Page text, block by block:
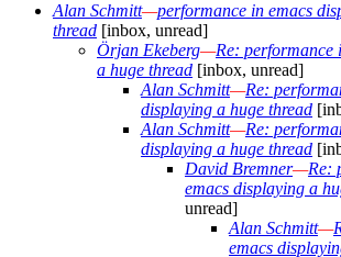
Alan Schmitt—performance in emacs
thread [inbox, unread]
Örjan Ekeberg—Re: performance
a huge thread [inbox, unread]
Alan Schmitt—Re:
displaying a huge thread
Alan Schmitt—Re:
displaying a huge thread
David Bremner—Re:
emacs displaying a
unread]
Alan Schmitt—
emacs